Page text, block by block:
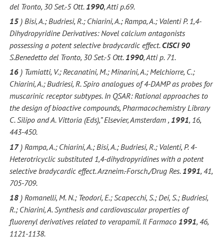
del Tronto, 30 Set.-5 Ott. 1990, Atti p.69.
15) Bisi, A.; Budriesi, R.; Chiarini, A.; Rampa, A.; Valenti P. 1,4-
Dihydropyridine Derivatives: Novel calcium antagonists
possessing a potent selective bradycardic effect. CISCI 90
S.Benedetto del Tronto, 30 Set.-5 Ott. 1990, Atti p. 71.
16) Tumiatti, V.; Recanatini, M.; Minarini, A.; Melchiorre, C.;
Chiarini, A.; Budriesi, R. Spiro analogues of 4-DAMP as probes for
muscarinic receptor subtypes. In QSAR: Rational approaches to
the design of bioactive compounds, Pharmacochemistry Library
C. Silipo and A. Vittoria (Eds),” Elsevier, Amsterdam , 1991, 16,
443-450.
17) Rampa, A.; Chiarini, A.; Bisi, A.; Budriesi, R.; Valenti, P. 4-
Heterotricyclic substituted 1,4-dihydropyridines with a potent
selective bradycardic effect. Arzneim.-Forsch./Drug Res. 1991, 41,
705-709.
18) Romanelli, M. N.; Teodori, E.; Scapecchi, S.; Dei, S.; Budriesi,
R.; Chiarini, A. Synthesis and cardiovascular properties of
fluorenyl derivatives related to verapamil. Il Farmaco 1991, 46,
1121-1138.